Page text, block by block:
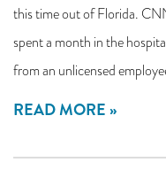
this time out of Florida.
spent a month in the
from an unlicensed
READ MORE